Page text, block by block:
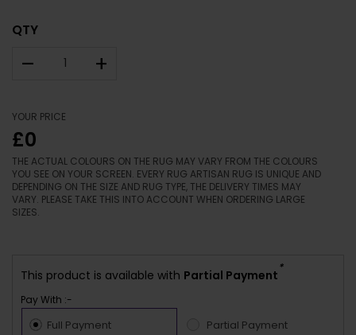
QTY
– +
YOUR PRICE
£0
THE ACTUAL COLOURS ON THE RUG MAY VARY FROM THE COLOURS
YOU SEE ON YOUR SCREEN. EVERY RUG ARTISAN RUG IS UNIQUE AND
DEPENDING ON THE SIZE AND RUG TYPE, THE DELIVERY TIMES MAY
VARY. PLEASE TAKE THIS INTO ACCOUNT WHEN ORDERING LARGE
SIZES.
This product is available with Partial Payment
*
Pay With :-
Full Payment Partial Payment